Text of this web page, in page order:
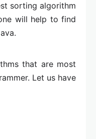
sorting algorithm
will help to find
that are most
Let us have